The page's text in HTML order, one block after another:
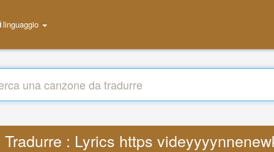
linguaggio
Tradurre : Lyrics https